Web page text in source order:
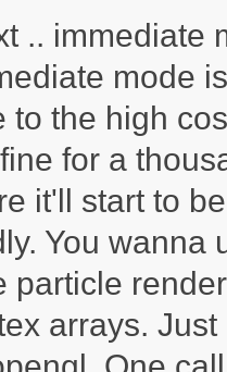
.. immediate
mode
to the high
for a
it'll start to
You wanna
particle
arrays.